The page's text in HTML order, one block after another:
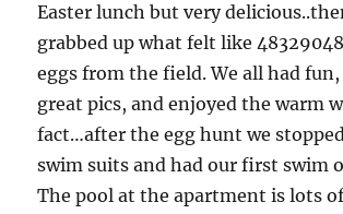
Easter lunch but very
grabbed up what felt like
eggs from the field. We all had
great pics, and enjoyed the warm
fact…after the egg hunt we
swim suits and had our first swim
The pool at the apartment is lots